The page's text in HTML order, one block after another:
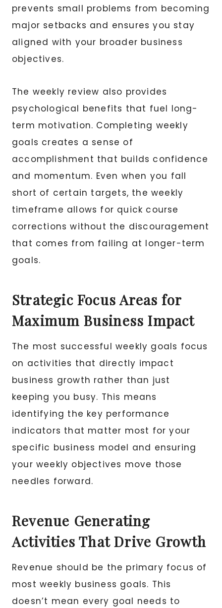
prevents small problems from becoming
major setbacks and ensures you stay
aligned with your broader business
objectives.
The weekly review also provides
psychological benefits that fuel long-
term motivation. Completing weekly
goals creates a sense of
accomplishment that builds confidence
and momentum. Even when you fall
short of certain targets, the weekly
timeframe allows for quick course
corrections without the discouragement
that comes from failing at longer-term
goals.
Strategic Focus Areas for
Maximum Business Impact
The most successful weekly goals focus
on activities that directly impact
business growth rather than just
keeping you busy. This means
identifying the key performance
indicators that matter most for your
specific business model and ensuring
your weekly objectives move those
needles forward.
Revenue Generating
Activities That Drive Growth
Revenue should be the primary focus of
most weekly business goals. This
doesn’t mean every goal needs to